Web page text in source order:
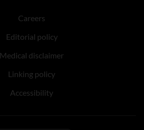
Careers
Editorial policy
Medical disclaimer
Linking policy
Accessibility